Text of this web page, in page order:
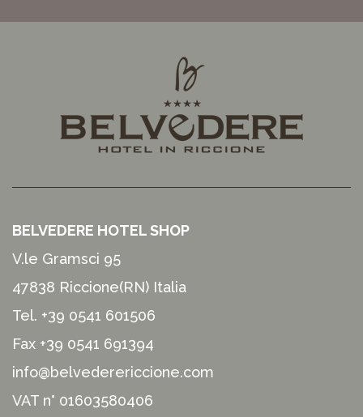
BELVEDERE HOTEL SHOP
V.le Gramsci 95
47838 Riccione(RN) Italia
Tel. +39 0541 601506
Fax +39 0541 691394
info@belvederericcione.com
VAT n° 01603580406